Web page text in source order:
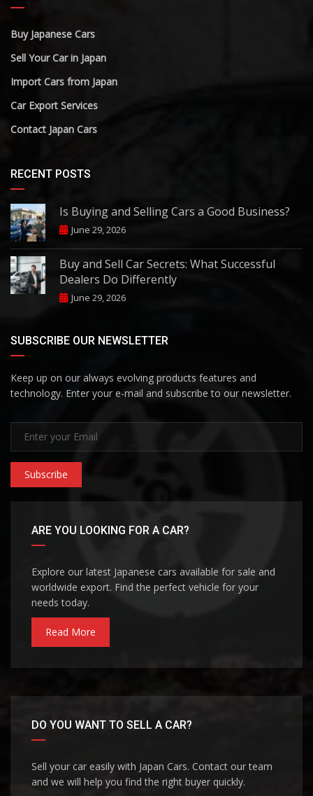
Buy Japanese Cars
Sell Your Car in Japan
Import Cars from Japan
Car Export Services
Contact Japan Cars
RECENT POSTS
Is Buying and Selling Cars a Good Business?
June 29, 2026
Buy and Sell Car Secrets: What Successful
Dealers Do Differently
June 29, 2026
SUBSCRIBE OUR NEWSLETTER
Keep up on our always evolving products features and
technology. Enter your e-mail and subscribe to our newsletter.
Subscribe
ARE YOU LOOKING FOR A CAR?
Explore our latest Japanese cars available for sale and
worldwide export. Find the perfect vehicle for your
needs today.
Read More
DO YOU WANT TO SELL A CAR?
Sell your car easily with Japan Cars. Contact our team
and we will help you find the right buyer quickly.